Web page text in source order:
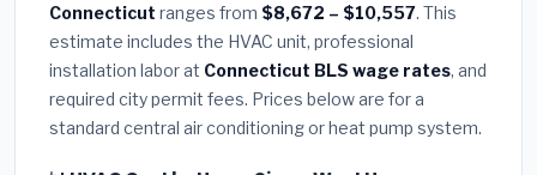
Connecticut ranges from $8,672 – $10,557. This
estimate includes the HVAC unit, professional
installation labor at Connecticut BLS wage rates, and
required city permit fees. Prices below are for a
standard central air conditioning or heat pump system.